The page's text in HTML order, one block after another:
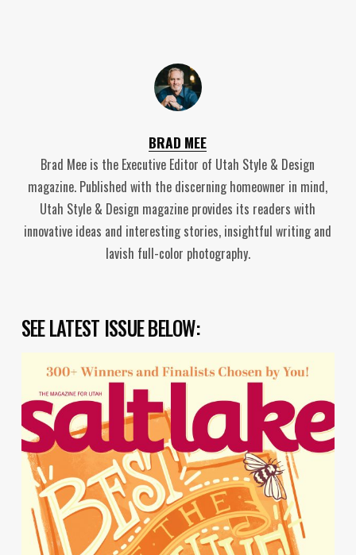
BRAD MEE
Brad Mee is the Executive Editor of Utah Style & Design
magazine. Published with the discerning homeowner in mind,
Utah Style & Design magazine provides its readers with
innovative ideas and interesting stories, insightful writing and
lavish full-color photography.
SEE LATEST ISSUE BELOW: